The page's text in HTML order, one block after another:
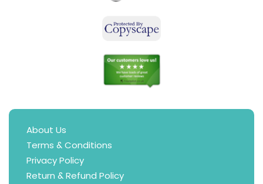
About Us
Terms & Conditions
Privacy Policy
Return & Refund Policy